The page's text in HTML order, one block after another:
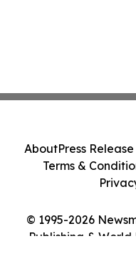
© 1995-2026
Publishing &
AboutPress
Terms &